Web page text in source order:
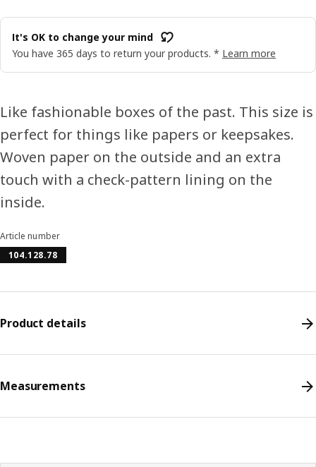
It's OK to change your mind
You have 365 days to return your products. * Learn more
Like fashionable boxes of the past. This size is
perfect for things like papers or keepsakes.
Woven paper on the outside and an extra
touch with a check-pattern lining on the
inside.
Article number
104.128.78
Product details
Measurements